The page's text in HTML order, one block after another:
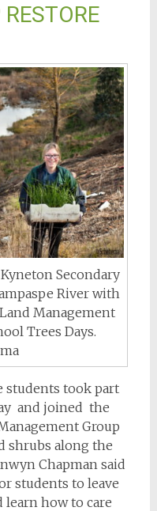
Secondary
River with
Management
Trees Days.
students took part
and joined the
Group
shrubs along the
Chapman said
students to leave
learn how to care